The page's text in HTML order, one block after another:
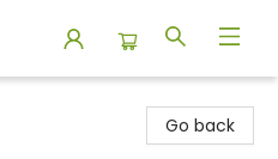
Go back